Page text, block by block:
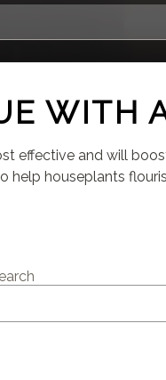
WITH
effective and will
help houseplants